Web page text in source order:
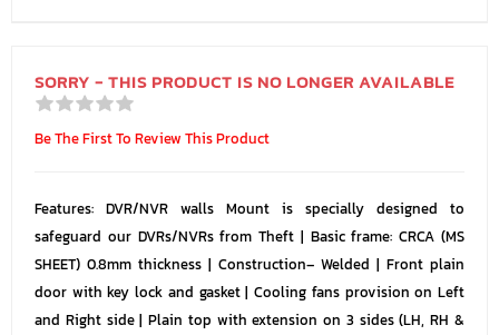
SORRY - THIS PRODUCT IS NO LONGER AVAILABLE
Be The First To Review This Product
Features: DVR/NVR walls Mount is specially designed to
safeguard our DVRs/NVRs from Theft | Basic frame: CRCA (MS
SHEET) 0.8mm thickness | Construction– Welded | Front plain
door with key lock and gasket | Cooling fans provision on Left
and Right side | Plain top with extension on 3 sides (LH, RH &